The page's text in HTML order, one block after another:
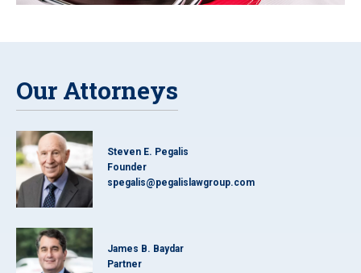
Our Attorneys
Steven E. Pegalis
Founder
spegalis@pegalislawgroup.com
James B. Baydar
Partner